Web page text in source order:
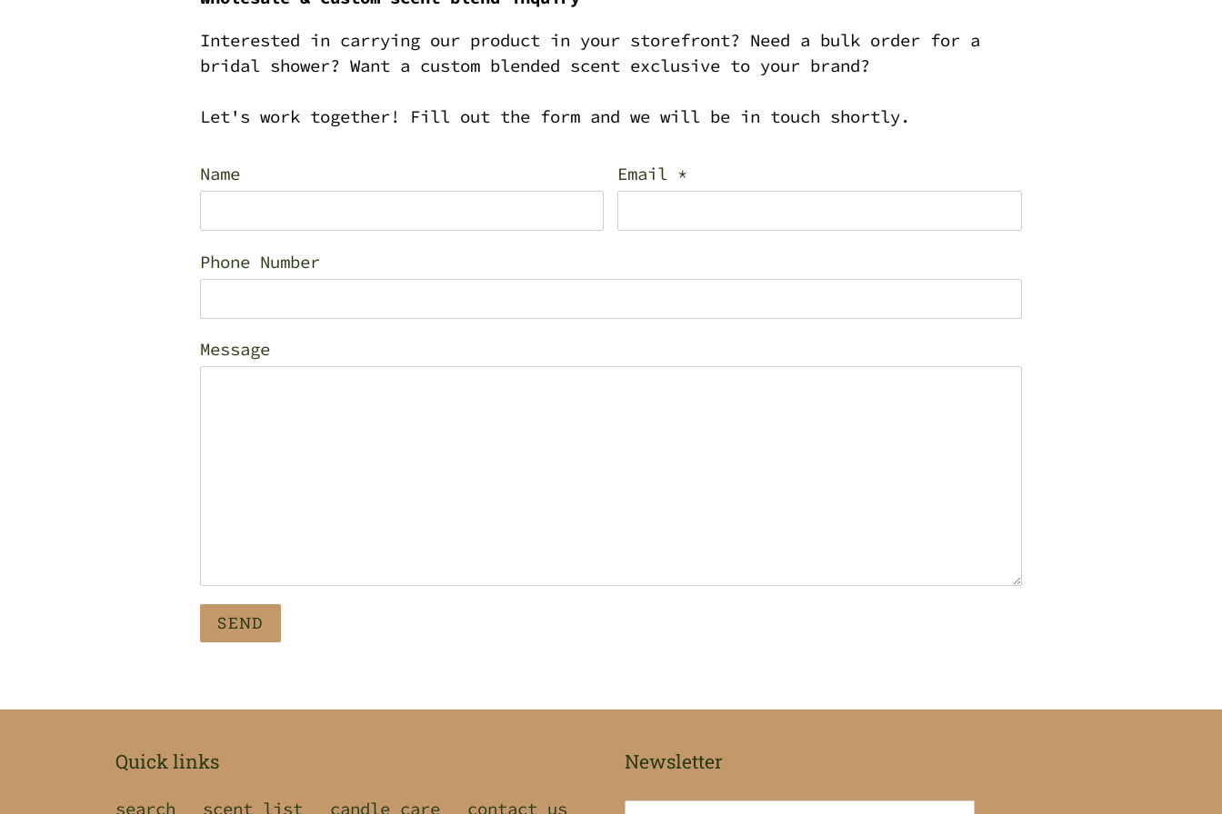
Interested in carrying our product in your storefront? Need a bulk order for a
bridal shower? Want a custom blended scent exclusive to your brand?
Let's work together! Fill out the form and we will be in touch shortly.
Name Email *
Phone Number
Message
Quick links
search scent list candle care contact us
Newsletter